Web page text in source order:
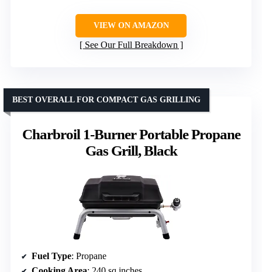
VIEW ON AMAZON
See Our Full Breakdown
Charbroil 1-Burner Portable Propane
Gas Grill, Black
BEST OVERALL FOR COMPACT GAS GRILLING
Fuel Type: Propane